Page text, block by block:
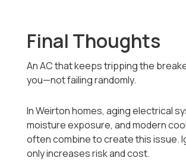
Final Thoughts
An AC that keeps tripping the
you—not failing randomly.
In Weirton homes, aging electrical
moisture exposure, and modern
often combine to create this issue.
only increases risk and cost.